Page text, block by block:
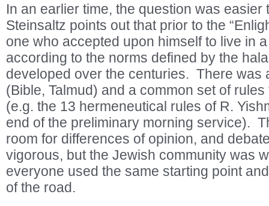
In an earlier time, the question was
Steinsaltz points out that prior to the
one who accepted upon himself to live in
according to the norms defined by the
developed over the centuries. There was
(Bible, Talmud) and a common set of
(e.g. the 13 hermeneutical rules of R.
end of the preliminary morning service).
room for differences of opinion, and
vigorous, but the Jewish community was
everyone used the same starting point
of the road.